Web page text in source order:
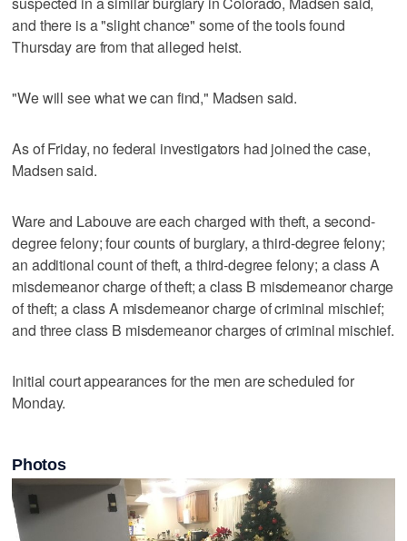
and there is a "slight chance" some of the tools found
Thursday are from that alleged heist.
"We will see what we can find," Madsen said.
As of Friday, no federal investigators had joined the case,
Madsen said.
Ware and Labouve are each charged with theft, a second-
degree felony; four counts of burglary, a third-degree felony;
an additional count of theft, a third-degree felony; a class A
misdemeanor charge of theft; a class B misdemeanor charge
of theft; a class A misdemeanor charge of criminal mischief;
and three class B misdemeanor charges of criminal mischief.
Initial court appearances for the men are scheduled for
Monday.
Photos